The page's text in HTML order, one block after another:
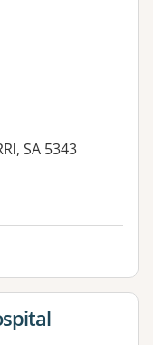
SA 5343